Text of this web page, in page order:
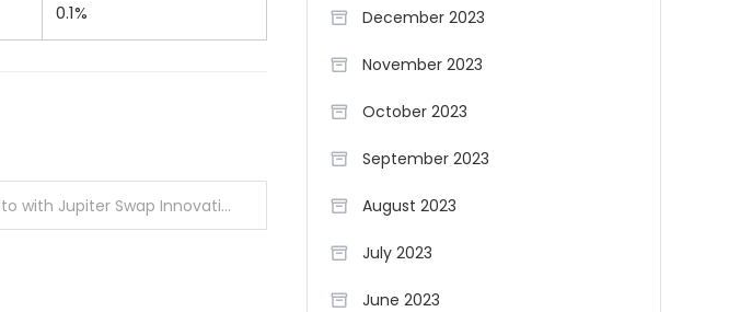
0.1%
Rediscovering Crypto with Jupiter Swap Innovations
December 2023
November 2023
October 2023
September 2023
August 2023
July 2023
June 2023